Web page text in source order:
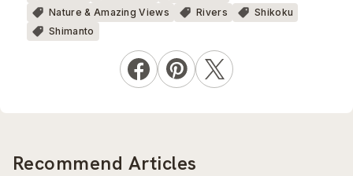
Nature & Amazing Views
Rivers
Shikoku
Shimanto
Recommend Articles